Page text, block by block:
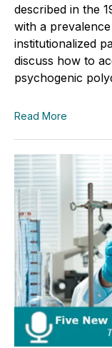
described in the
with a
institutionalized
discuss how to
psychogenic
Read More